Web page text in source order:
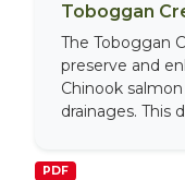
Toboggan
The Toboggan
preserve and
Chinook
drainages. This
PDF